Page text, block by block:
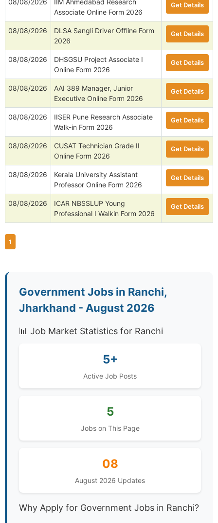
08/08/2026
IIM Ahmedabad Research
Associate Online Form 2026
Get Details
08/08/2026
DLSA Sangli Driver Offline Form
2026
Get Details
08/08/2026
DHSGSU Project Associate I
Online Form 2026
Get Details
08/08/2026
AAI 389 Manager, Junior
Executive Online Form 2026
Get Details
08/08/2026
IISER Pune Research Associate
Walk-in Form 2026
Get Details
08/08/2026
CUSAT Technician Grade II
Online Form 2026
Get Details
08/08/2026
Kerala University Assistant
Professor Online Form 2026
Get Details
08/08/2026
ICAR NBSSLUP Young
Professional I Walkin Form 2026
Get Details
1
Government Jobs in Ranchi,
Jharkhand - August 2026
📊 Job Market Statistics for Ranchi
5+
Active Job Posts
5
Jobs on This Page
08
August 2026 Updates
Why Apply for Government Jobs in Ranchi?